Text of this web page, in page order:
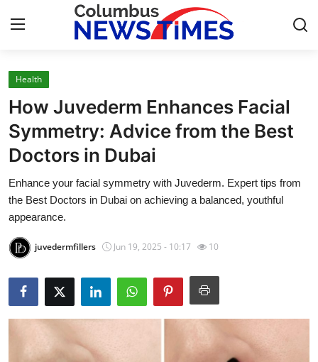
Home
Contact
Press Release
Privacy Policy
Submit Press Release
Health
How Juvederm Enhances Facial
Symmetry: Advice from the Best
Doctors in Dubai
Enhance your facial symmetry with Juvederm. Expert tips from
the Best Doctors in Dubai on achieving a balanced, youthful
appearance.
juvedermfillers Jun 19, 2025 - 10:17 10